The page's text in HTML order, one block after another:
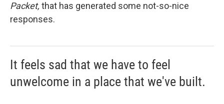
Packet, that has generated some not-so-nice
responses.
It feels sad that we have to feel
unwelcome in a place that we've built.